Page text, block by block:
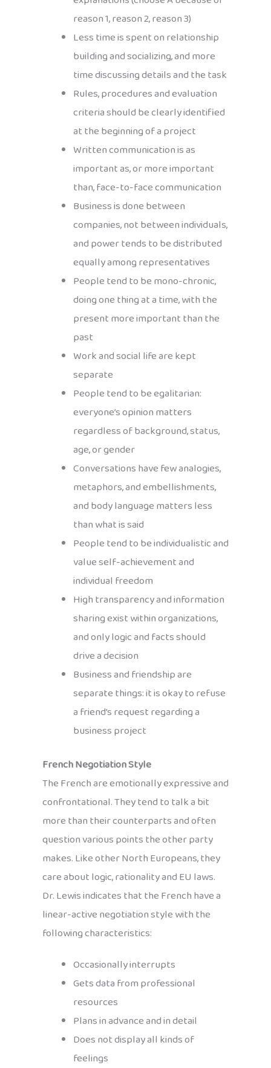
reason 1, reason 2, reason 3)
Less time is spent on relationship
building and socializing, and more
time discussing details and the task
Rules, procedures and evaluation
criteria should be clearly identified
at the beginning of a project
Written communication is as
important as, or more important
than, face-to-face communication
Business is done between
companies, not between individuals,
and power tends to be distributed
equally among representatives
People tend to be mono-chronic,
doing one thing at a time, with the
present more important than the
past
Work and social life are kept
separate
People tend to be egalitarian:
everyone’s opinion matters
regardless of background, status,
age, or gender
Conversations have few analogies,
metaphors, and embellishments,
and body language matters less
than what is said
People tend to be individualistic and
value self-achievement and
individual freedom
High transparency and information
sharing exist within organizations,
and only logic and facts should
drive a decision
Business and friendship are
separate things: it is okay to refuse
a friend’s request regarding a
business project
French Negotiation Style
The French are emotionally expressive and
confrontational. They tend to talk a bit
more than their counterparts and often
question various points the other party
makes. Like other North Europeans, they
care about logic, rationality and EU laws.
Dr. Lewis indicates that the French have a
linear-active negotiation style with the
following characteristics:
Occasionally interrupts
Gets data from professional
resources
Plans in advance and in detail
Does not display all kinds of
feelings